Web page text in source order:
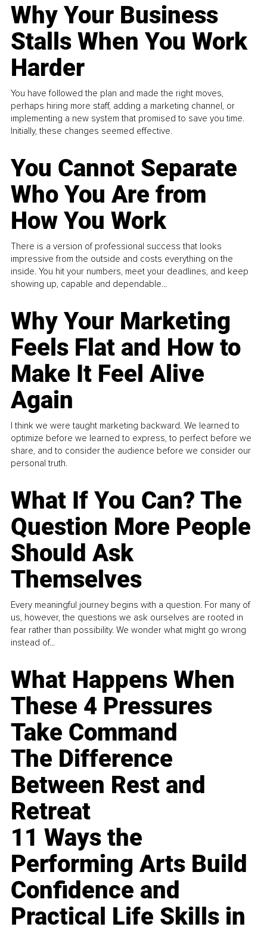
Why Your Business
Stalls When You Work
Harder
You have followed the plan and made the right moves,
perhaps hiring more staff, adding a marketing channel, or
implementing a new system that promised to save you time.
Initially, these changes seemed effective.
You Cannot Separate
Who You Are from
How You Work
There is a version of professional success that looks
impressive from the outside and costs everything on the
inside. You hit your numbers, meet your deadlines, and keep
showing up, capable and dependable...
Why Your Marketing
Feels Flat and How to
Make It Feel Alive
Again
I think we were taught marketing backward. We learned to
optimize before we learned to express, to perfect before we
share, and to consider the audience before we consider our
personal truth.
What If You Can? The
Question More People
Should Ask
Themselves
Every meaningful journey begins with a question. For many of
us, however, the questions we ask ourselves are rooted in
fear rather than possibility. We wonder what might go wrong
instead of...
What Happens When
These 4 Pressures
Take Command
The Difference
Between Rest and
Retreat
11 Ways the
Performing Arts Build
Confidence and
Practical Life Skills in